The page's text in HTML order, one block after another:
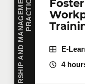
L
E
A
D
E
R
S
H
I
P
A
N
D
M
A
N
A
G
E
M
E
N
T
P
R
A
C
T
I
C
ES
E-
4